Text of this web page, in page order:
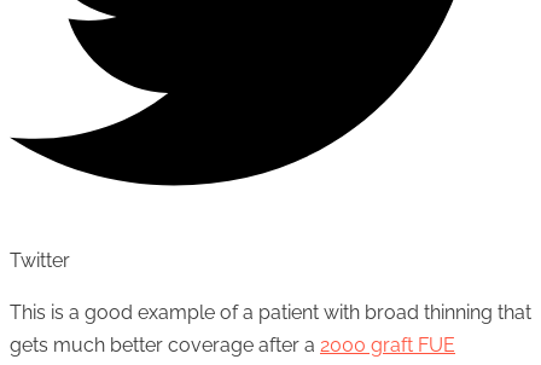
Twitter
This is a good example of a patient with broad thinning that
gets much better coverage after a 2000 graft FUE